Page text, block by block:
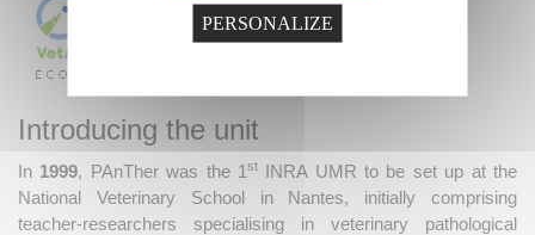
Introducing the unit
In 1999, PAnTher was the 1 stINRA UMR to be set up at the
National Veterinary School in Nantes, initially comprising
teacher-researchers specialising in veterinary pathological
PERSONALIZE